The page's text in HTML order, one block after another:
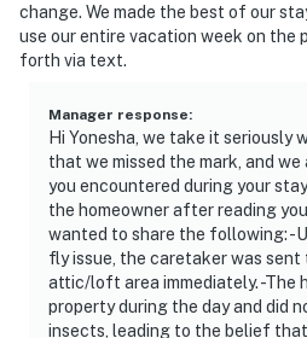
change. We made the best of our
use our entire vacation week on the
forth via text.
Manager response:
Hi Yonesha, we take it seriously
that we missed the mark, and
you encountered during your
the homeowner after reading
wanted to share the following: -
fly issue, the caretaker was sent
attic/loft area immediately. -The
property during the day and did
insects, leading to the belief